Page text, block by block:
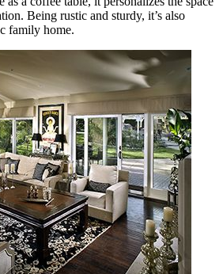
Being rustic and sturdy, it’s also
family home.